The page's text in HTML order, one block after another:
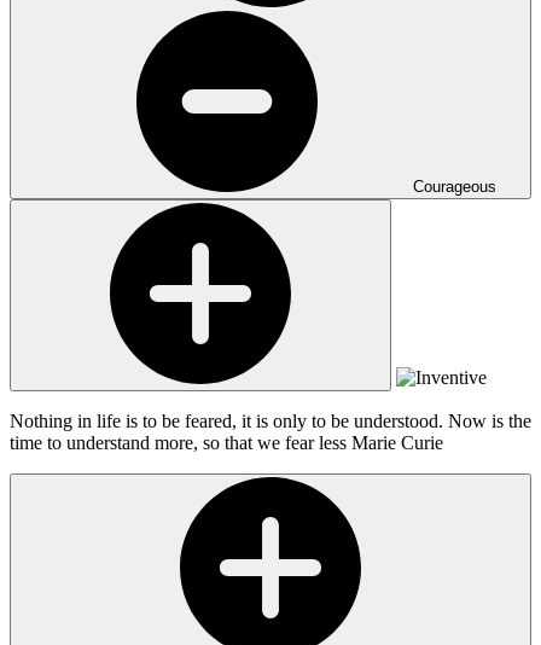
Courageous
Nothing in life is to be feared, it is only to be understood. Now is the
time to understand more, so that we fear less Marie Curie